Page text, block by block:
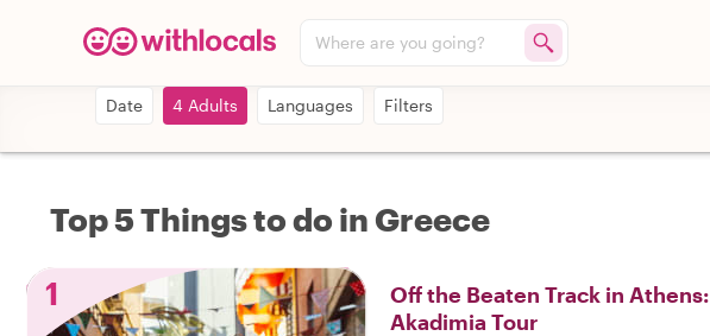
Where are you going?
Date 4 Adults Languages Filters
Top 5 Things to do in Greece
1
Off the Beaten Track in Athens:
Akadimia Tour